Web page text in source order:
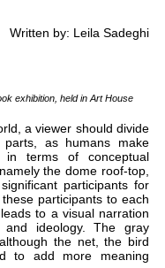
To
its
the
of